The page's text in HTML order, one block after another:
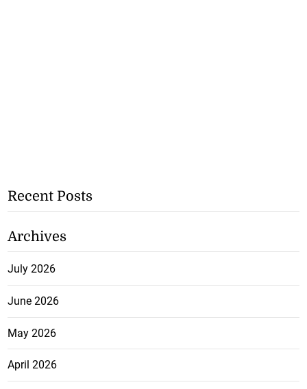
Recent Posts
Archives
July 2026
June 2026
May 2026
April 2026